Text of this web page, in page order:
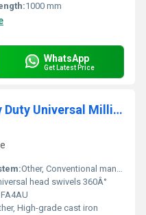
1000 mm
WhatsApp
Get Latest Price
TOS Czech FA4AU Heavy Duty Universal Milling Machine
Other, Conventional manual controls
head swivels 360Â°
High-grade cast iron